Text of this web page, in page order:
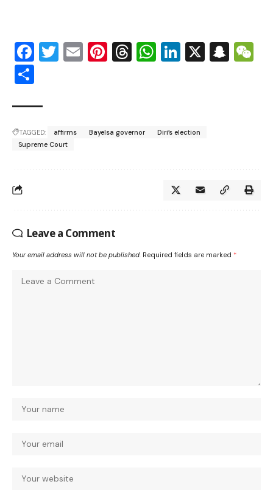
Facebook
Twitter
EmailPinterest
Threads
WhatsApp
LinkedIn
X
TAGGED: affirms Bayelsa governor
Diri’s election
Supreme Court
Leave a Comment
Your email address will not be published. Required fields are marked *